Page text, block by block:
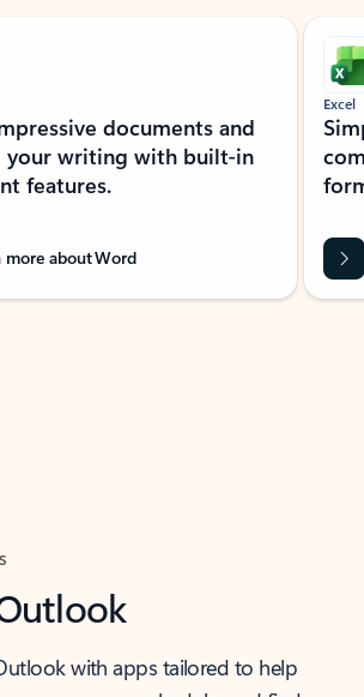
documents and
your writing with built-in
features.
more about Word
Excel
with apps tailored to help